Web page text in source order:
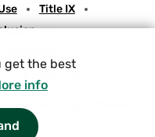
get the best
info
t
b
e
Title IX
Contact Us